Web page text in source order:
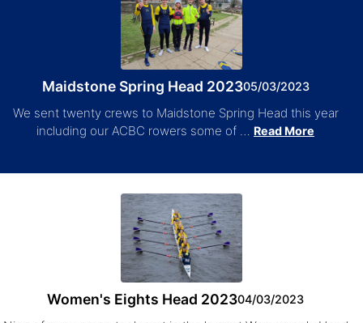
Maidstone Spring Head 202305/03/2023
We sent twenty crews to Maidstone Spring Head this year
including our ACBC rowers some of … Read More
Women's Eights Head 202304/03/2023